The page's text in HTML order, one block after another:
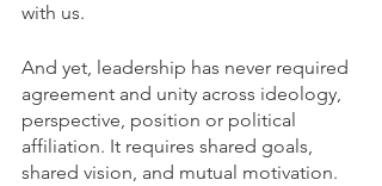
with us.
And yet, leadership has never required
agreement and unity across ideology,
perspective, position or political
affiliation. It requires shared goals,
shared vision, and mutual motivation.